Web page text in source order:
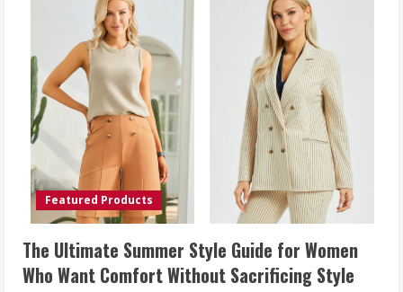
Featured Products
The Ultimate Summer Style Guide for Women
Who Want Comfort Without Sacrificing Style